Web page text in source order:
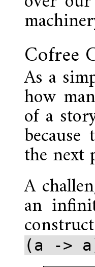
Cofree
As a
how
of a
the next
A
an
(a ->